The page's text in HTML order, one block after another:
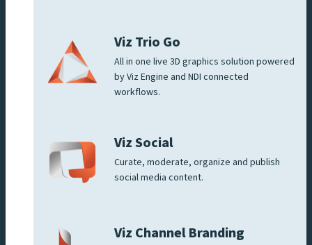
Viz Trio Go
All in one live 3D graphics solution powered
by Viz Engine and NDI connected
workflows.
Viz Social
Curate, moderate, organize and publish
social media content.
Viz Channel Branding